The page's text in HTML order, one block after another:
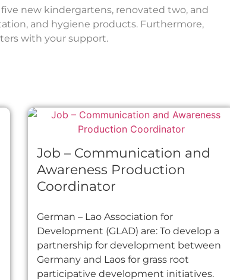
new kindergartens, renovated two, and
and hygiene products. Furthermore,
with your support.
Job – Communication and
Awareness Production
Coordinator
German – Lao Association for
Development (GLAD) are: To develop a
partnership for development between
Germany and Laos for grass root
participative development initiatives.